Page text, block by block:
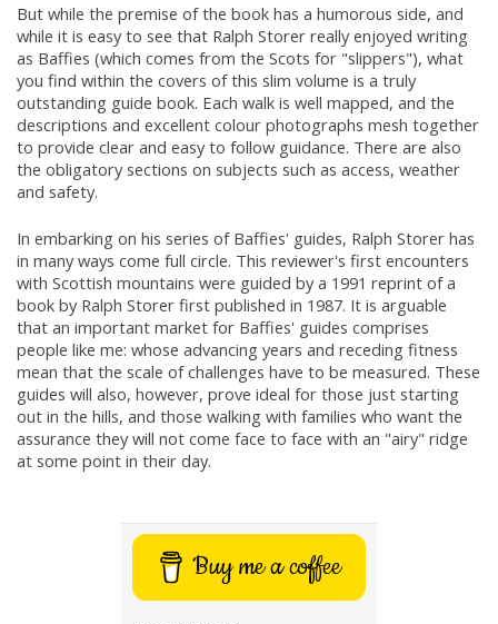
But while the premise of the book has a humorous side, and
while it is easy to see that Ralph Storer really enjoyed writing
as Baffies (which comes from the Scots for "slippers"), what
you find within the covers of this slim volume is a truly
outstanding guide book. Each walk is well mapped, and the
descriptions and excellent colour photographs mesh together
to provide clear and easy to follow guidance. There are also
the obligatory sections on subjects such as access, weather
and safety.
In embarking on his series of Baffies' guides, Ralph Storer has
in many ways come full circle. This reviewer's first encounters
with Scottish mountains were guided by a 1991 reprint of a
book by Ralph Storer first published in 1987. It is arguable
that an important market for Baffies' guides comprises
people like me: whose advancing years and receding fitness
mean that the scale of challenges have to be measured. These
guides will also, however, prove ideal for those just starting
out in the hills, and those walking with families who want the
assurance they will not come face to face with an "airy" ridge
at some point in their day.
Buy me a coffee